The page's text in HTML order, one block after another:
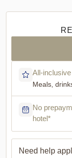
All-inclusive
Meals,
No
hotel*
Need help